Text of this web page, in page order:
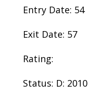
Entry Date: 54
Exit Date: 57
Rating:
Status: D: 2010